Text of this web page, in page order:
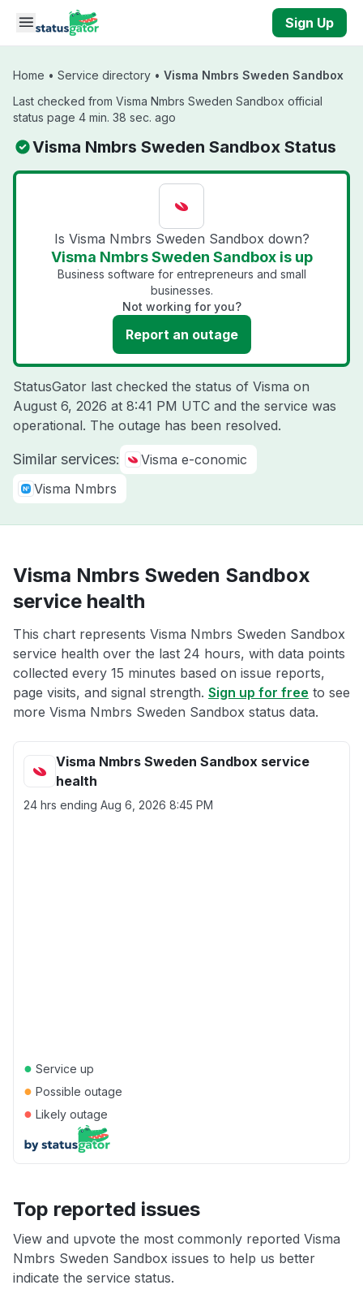
Skip to main content
Sign Up
Home • Service directory • Visma Nmbrs Sweden Sandbox
Last checked from Visma Nmbrs Sweden Sandbox official
status page 4 min. 38 sec. ago
Visma Nmbrs Sweden Sandbox Status
Is Visma Nmbrs Sweden Sandbox down?
Visma Nmbrs Sweden Sandbox is up
Business software for entrepreneurs and small
businesses.
Not working for you?
Report an outage
StatusGator last checked the status of Visma on
August 6, 2026 at 8:41 PM UTC and the service was
operational. The outage has been resolved.
Similar services:
Visma e-conomic
Visma Nmbrs
Visma Nmbrs Sweden Sandbox
service health
This chart represents Visma Nmbrs Sweden Sandbox
service health over the last 24 hours, with data points
collected every 15 minutes based on issue reports,
page visits, and signal strength. Sign up for free to see
more Visma Nmbrs Sweden Sandbox status data.
Visma Nmbrs Sweden Sandbox service
health
24 hrs ending Aug 6, 2026 8:45 PM
● Service up
● Possible outage
● Likely outage
Top reported issues
View and upvote the most commonly reported Visma
Nmbrs Sweden Sandbox issues to help us better
indicate the service status.